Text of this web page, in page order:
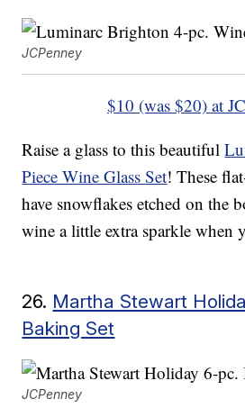
JCPenney
$10 (was $20) at
Raise a glass to this beautiful
Piece Wine Glass Set! These
have snowflakes etched on the
wine a little extra sparkle when
26. Martha Stewart
Baking Set
JCPenney